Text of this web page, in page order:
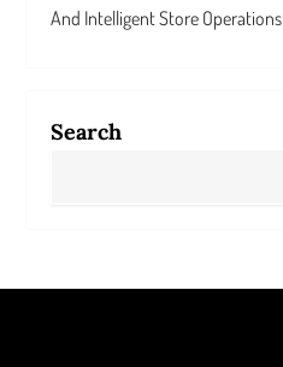
And Intelligent Store Operations
Search